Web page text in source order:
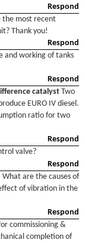
Respond
the most recent
Thank you!
Respond
and working of tanks
Respond
catalyst Two
EURO IV diesel.
ratio for two
Respond
valve?
Respond
What are the causes of
of vibration in the
Respond
commissioning &
completion of